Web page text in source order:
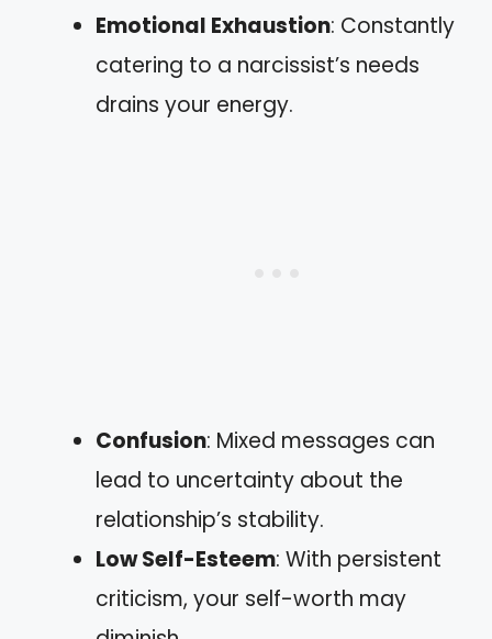
Emotional Exhaustion: Constantly
catering to a narcissist’s needs
drains your energy.
Confusion: Mixed messages can
lead to uncertainty about the
relationship’s stability.
Low Self-Esteem: With persistent
criticism, your self-worth may